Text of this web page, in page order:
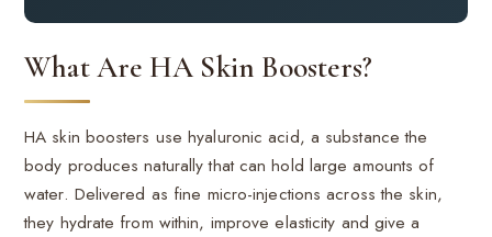
What Are HA Skin Boosters?
HA skin boosters use hyaluronic acid, a substance the
body produces naturally that can hold large amounts of
water. Delivered as fine micro-injections across the skin,
they hydrate from within, improve elasticity and give a